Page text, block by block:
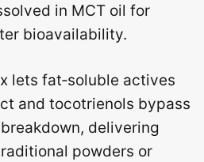
in MCT oil for
bioavailability.
lets fat‑soluble actives
and tocotrienols bypass
delivering
powders or